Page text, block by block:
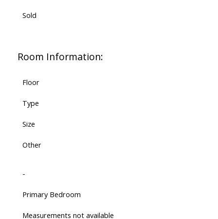
Sold
Room Information:
Floor
Type
Size
Other
-
Primary Bedroom
Measurements not available